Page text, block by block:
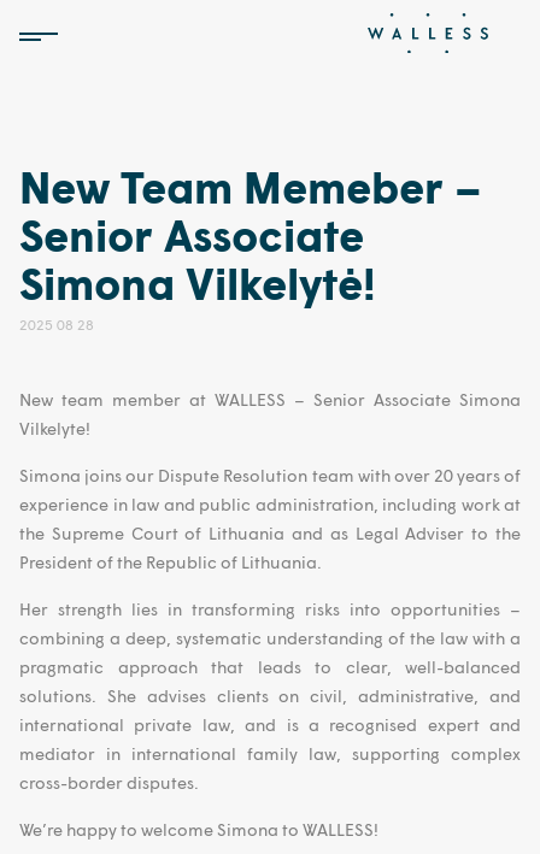
New Team Memeber –
Senior Associate
Simona Vilkelytė!
2025 08 28
New team member at WALLESS – Senior Associate Simona
Vilkelyte!
Simona joins our Dispute Resolution team with over 20 years of
experience in law and public administration, including work at
the Supreme Court of Lithuania and as Legal Adviser to the
President of the Republic of Lithuania.
Her strength lies in transforming risks into opportunities –
combining a deep, systematic understanding of the law with a
pragmatic approach that leads to clear, well-balanced
solutions. She advises clients on civil, administrative, and
international private law, and is a recognised expert and
mediator in international family law, supporting complex
cross-border disputes.
We’re happy to welcome Simona to WALLESS!